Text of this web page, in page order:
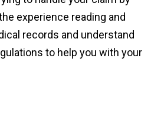
experience reading and
records and understand
to help you with your